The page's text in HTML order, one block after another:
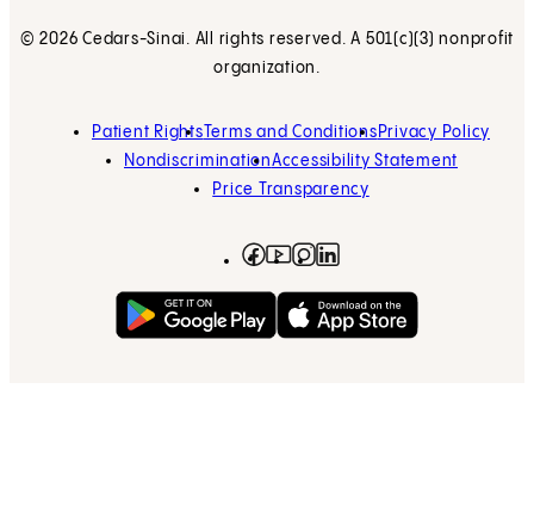
© 2026 Cedars-Sinai. All rights reserved. A 501(c)(3) nonprofit
organization.
Patient RightsTerms and Conditions Privacy Policy
NondiscriminationAccessibility Statement
Price Transparency
Facebook
(opens in new tab)
YouTube
(opens in new tab)
Instagram
(opens in new tab)
Get on Google Play
(opens in new tab)Download on the App
(opens in new tab)